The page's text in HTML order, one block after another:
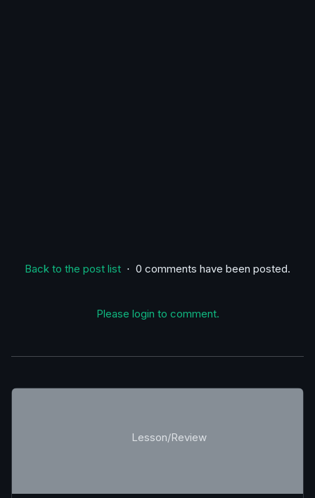
Back to the post list ⋅ 0 comments have been posted.
Please login to comment.
Lesson/Review